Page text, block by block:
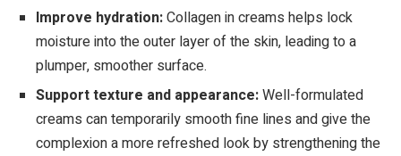
Improve hydration:Collagen in creams helps lock
moisture into the outer layer of the skin, leading to a
plumper, smoother surface.
Support texture and appearance:Well-formulated
creams can temporarily smooth fine lines and give the
complexion a more refreshed look by strengthening the